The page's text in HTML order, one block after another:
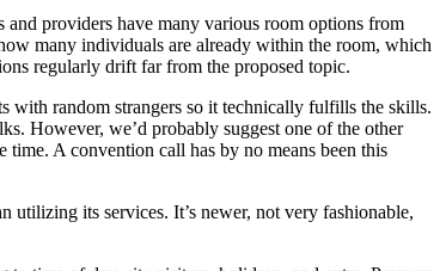
providers have many various room options from
many individuals are already within the room, which
regularly drift far from the proposed topic.
with random strangers so it technically fulfills the skills.
However, we’d probably suggest one of the other
time. A convention call has by no means been this
utilizing its services. It’s newer, not very fashionable,